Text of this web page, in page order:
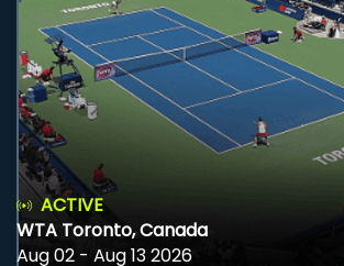
ACTIVE
WTA Toronto, Canada
Aug 02 - Aug 13 2026